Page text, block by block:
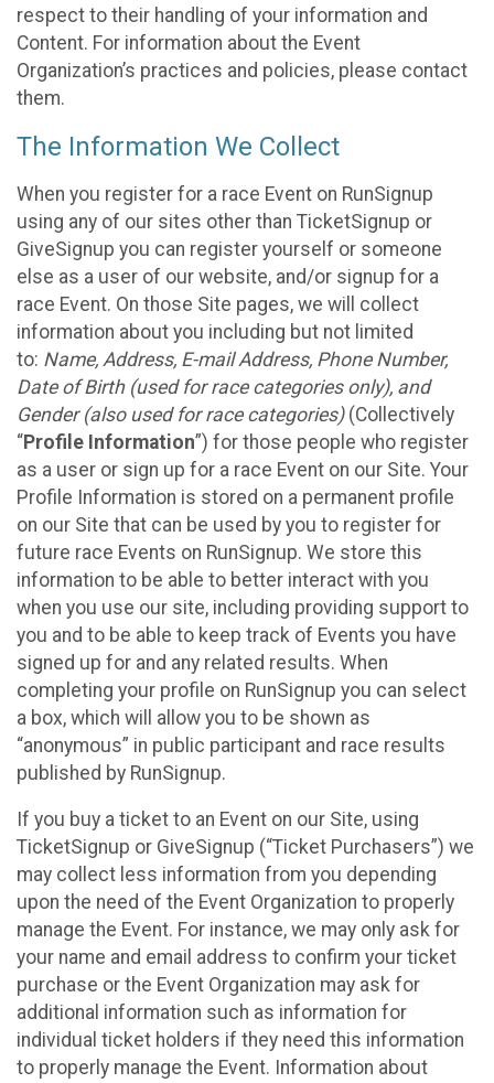
respect to their handling of your information and
Content. For information about the Event
Organization’s practices and policies, please contact
them.
The Information We Collect
When you register for a race Event on RunSignup
using any of our sites other than TicketSignup or
GiveSignup you can register yourself or someone
else as a user of our website, and/or signup for a
race Event. On those Site pages, we will collect
information about you including but not limited
to: Name, Address, E-mail Address, Phone Number,
Date of Birth (used for race categories only), and
Gender (also used for race categories)(Collectively
“Profile Information”) for those people who register
as a user or sign up for a race Event on our Site. Your
Profile Information is stored on a permanent profile
on our Site that can be used by you to register for
future race Events on RunSignup. We store this
information to be able to better interact with you
when you use our site, including providing support to
you and to be able to keep track of Events you have
signed up for and any related results. When
completing your profile on RunSignup you can select
a box, which will allow you to be shown as
“anonymous” in public participant and race results
published by RunSignup.
If you buy a ticket to an Event on our Site, using
TicketSignup or GiveSignup (“Ticket Purchasers”) we
may collect less information from you depending
upon the need of the Event Organization to properly
manage the Event. For instance, we may only ask for
your name and email address to confirm your ticket
purchase or the Event Organization may ask for
additional information such as information for
individual ticket holders if they need this information
to properly manage the Event. Information about